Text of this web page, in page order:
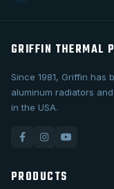
GRIFFIN THERMAL
Since 1981, Griffin
aluminum radiators
in the USA.
PRODUCTS